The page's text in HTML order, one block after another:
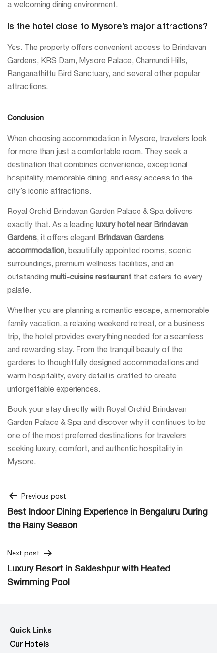
a welcoming dining environment.
Is the hotel close to Mysore’s major attractions?
Yes. The property offers convenient access to Brindavan
Gardens, KRS Dam, Mysore Palace, Chamundi Hills,
Ranganathittu Bird Sanctuary, and several other popular
attractions.
Conclusion
When choosing accommodation in Mysore, travelers look
for more than just a comfortable room. They seek a
destination that combines convenience, exceptional
hospitality, memorable dining, and easy access to the
city’s iconic attractions.
Royal Orchid Brindavan Garden Palace & Spa delivers
exactly that. As a leading luxury hotel near Brindavan
Gardens, it offers elegant Brindavan Gardens
accommodation, beautifully appointed rooms, scenic
surroundings, premium wellness facilities, and an
outstanding multi-cuisine restaurant that caters to every
palate.
Whether you are planning a romantic escape, a memorable
family vacation, a relaxing weekend retreat, or a business
trip, the hotel provides everything needed for a seamless
and rewarding stay. From the tranquil beauty of the
gardens to thoughtfully designed accommodations and
warm hospitality, every detail is crafted to create
unforgettable experiences.
Book your stay directly with Royal Orchid Brindavan
Garden Palace & Spa and discover why it continues to be
one of the most preferred destinations for travelers
seeking luxury, comfort, and authentic hospitality in
Mysore.
Post
navigation
Previous post
Best Indoor Dining Experience in Bengaluru During
the Rainy Season
Next post
Luxury Resort in Sakleshpur with Heated
Swimming Pool
Quick Links
Our Hotels